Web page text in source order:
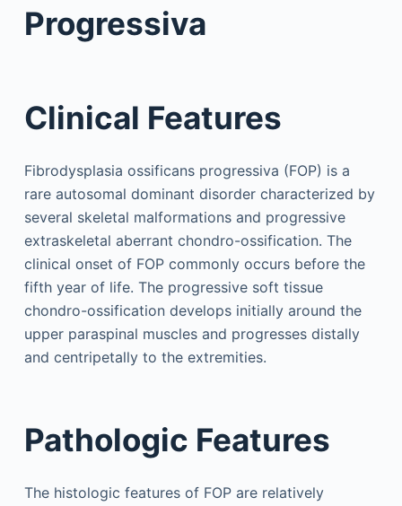
Progressiva
Clinical Features
Fibrodysplasia ossificans progressiva (FOP) is a
rare autosomal dominant disorder characterized by
several skeletal malformations and progressive
extraskeletal aberrant chondro-ossification. The
clinical onset of FOP commonly occurs before the
fifth year of life. The progressive soft tissue
chondro-ossification develops initially around the
upper paraspinal muscles and progresses distally
and centripetally to the extremities.
Pathologic Features
The histologic features of FOP are relatively